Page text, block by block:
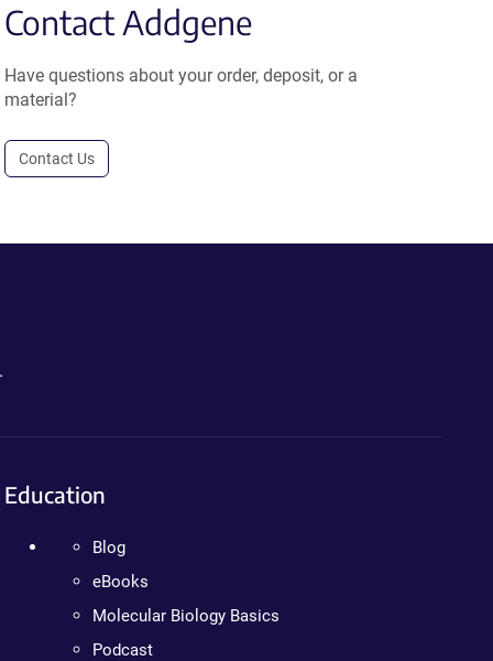
Contact Addgene
Have questions about your order, deposit, or a
material?
Contact Us
Education
Blog
eBooks
Molecular Biology Basics
Podcast